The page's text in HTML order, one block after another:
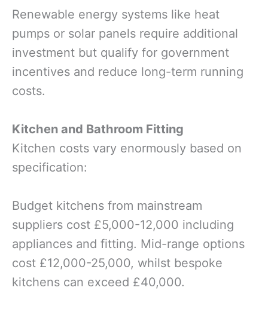
Renewable energy systems like heat
pumps or solar panels require additional
investment but qualify for government
incentives and reduce long-term running
costs.
Kitchen and Bathroom Fitting
Kitchen costs vary enormously based on
specification:
Budget kitchens from mainstream
suppliers cost £5,000-12,000 including
appliances and fitting. Mid-range options
cost £12,000-25,000, whilst bespoke
kitchens can exceed £40,000.